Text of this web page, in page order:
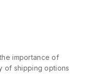
importance of
of shipping options